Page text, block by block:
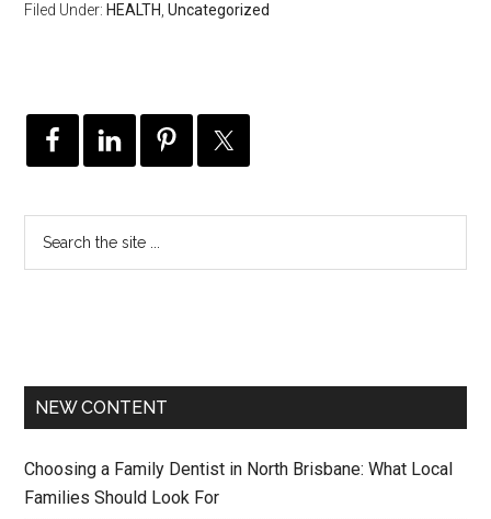
Filed Under: HEALTH ,Uncategorized
NEW CONTENT
Choosing a Family Dentist in North Brisbane: What Local
Families Should Look For